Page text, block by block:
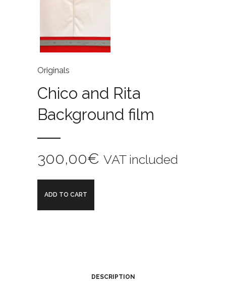
Originals
Chico and Rita
Background film
300,00€ VAT included
Chico
and
ADD TO CART
DESCRIPTION